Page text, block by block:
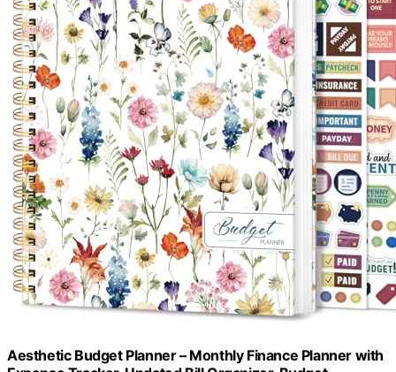
Aesthetic Budget Planner – Monthly Finance Planner with